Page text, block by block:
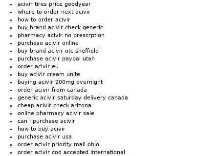
acivir tires price goodyear
where to order next acivir
how to order acivir
buy brand acivir check generic
pharmacy acivir no prescrption
purchase acivir online
buy brand acivir otc sheffield
purchase acivir paypal utah
order acivir eu
buy acivir cream unite
buying acivir 200mg overnight
order acivir from canada
generic acivir saturday delivery canada
cheap acivir check arizona
online pharmacy acivir sale
can i purchase acivir
how to buy acivir
purchase acivir usa
order acivir priority mail ohio
order acivir cod accepted international